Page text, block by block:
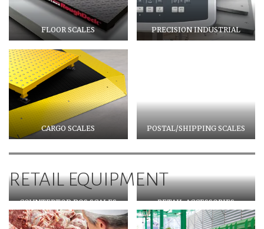
FLOOR SCALES PRECISION INDUSTRIAL
CARGO SCALES POSTAL/SHIPPING SCALES
RETAIL EQUIPMENT
COUNTERTOP POS SCALES RETAIL ACCESSORIES